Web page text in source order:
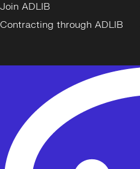
Join ADLIB
Contracting through ADLIB